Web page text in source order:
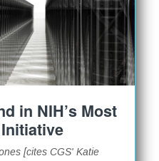
in NIH’s Most
[cites CGS' Katie